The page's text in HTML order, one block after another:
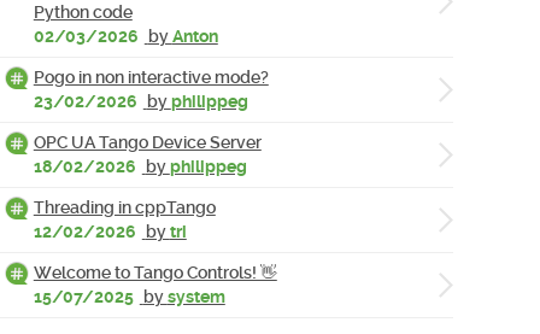
Python code
02/03/2026
byAnton
Pogo in non interactive mode?
23/02/2026
byphilippeg
OPC UA Tango Device Server
18/02/2026
byphilippeg
Threading in cppTango
12/02/2026
bytri
Welcome to Tango Controls! 👋
15/07/2025 bysystem